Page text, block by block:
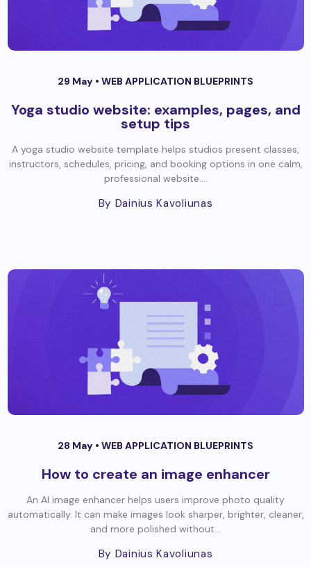
29 May • WEB APPLICATION BLUEPRINTS
Yoga studio website: examples, pages, and
setup tips
A yoga studio website template helps studios present classes,
instructors, schedules, pricing, and booking options in one calm,
professional website....
By Dainius Kavoliunas
28 May • WEB APPLICATION BLUEPRINTS
How to create an image enhancer
An AI image enhancer helps users improve photo quality
automatically. It can make images look sharper, brighter, cleaner,
and more polished without...
By Dainius Kavoliunas